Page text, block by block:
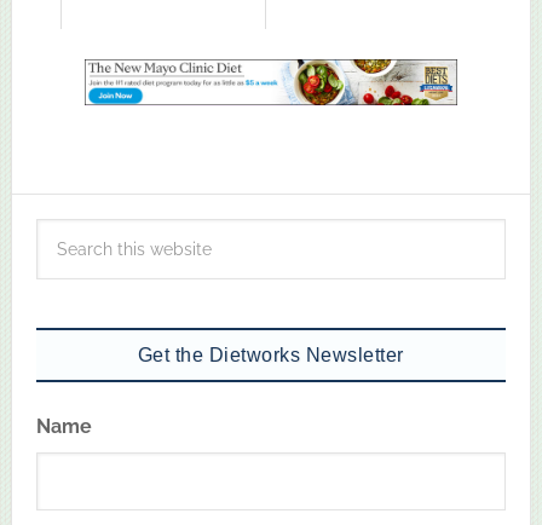
Get the Dietworks Newsletter
Name